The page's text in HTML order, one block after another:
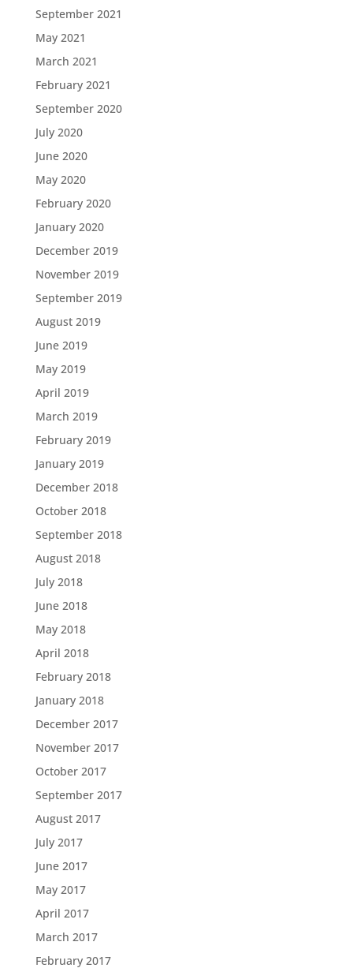
September 2021
May 2021
March 2021
February 2021
September 2020
July 2020
June 2020
May 2020
February 2020
January 2020
December 2019
November 2019
September 2019
August 2019
June 2019
May 2019
April 2019
March 2019
February 2019
January 2019
December 2018
October 2018
September 2018
August 2018
July 2018
June 2018
May 2018
April 2018
February 2018
January 2018
December 2017
November 2017
October 2017
September 2017
August 2017
July 2017
June 2017
May 2017
April 2017
March 2017
February 2017